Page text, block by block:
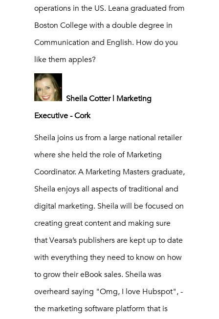
operations in the US. Leana graduated from
Boston College with a double degree in
Communication and English. How do you
like them apples?
Sheila Cotter | Marketing
Executive - Cork
Sheila joins us from a large national retailer
where she held the role of Marketing
Coordinator. A Marketing Masters graduate,
Sheila enjoys all aspects of traditional and
digital marketing. Sheila will be focused on
creating great content and making sure
that Vearsa’s publishers are kept up to date
with everything they need to know on how
to grow their eBook sales. Sheila was
overheard saying "Omg, I love Hubspot", -
the marketing software platform that is